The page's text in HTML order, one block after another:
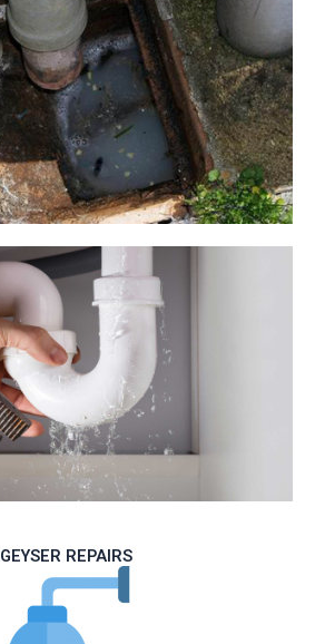
GEYSER REPAIRS